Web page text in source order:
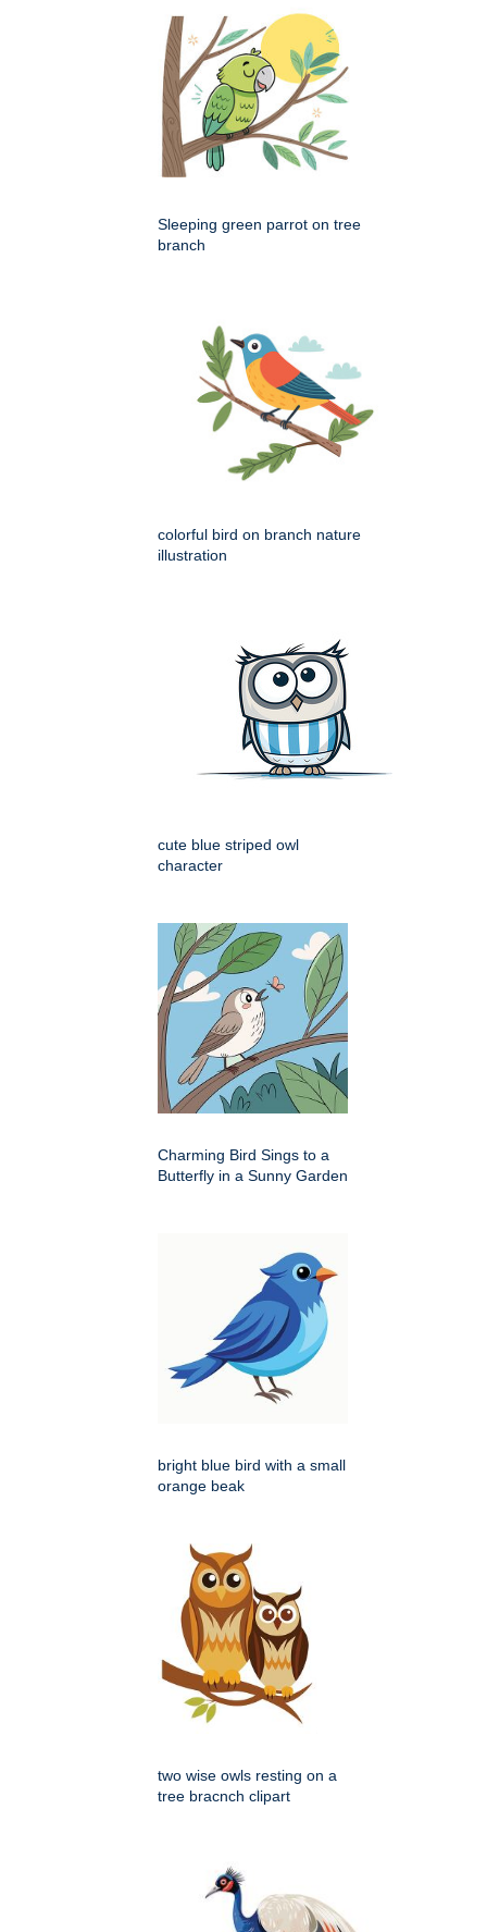
Sleeping green parrot on tree
branch
colorful bird on branch nature
illustration
cute blue striped owl
character
Charming Bird Sings to a
Butterfly in a Sunny Garden
bright blue bird with a small
orange beak
two wise owls resting on a
tree bracnch clipart